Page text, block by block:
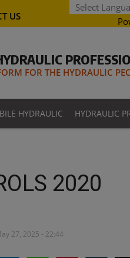
US
FOR THE HYDRAULIC
HYDRAULIC HYDRAULIC
2020
27, 2025 - 22:44